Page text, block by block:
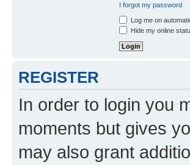
I forgot my password
Log me on
Hide my online
REGISTER
In order to login you
moments but gives
may also grant